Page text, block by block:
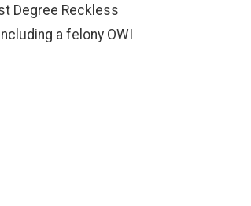
Degree Reckless
a felony OWI